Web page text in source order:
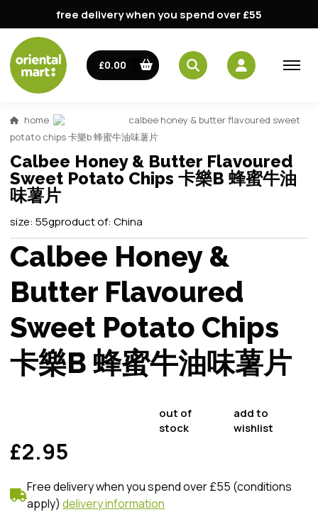
free delivery when you spend over £55
£0.00
home
calbee honey & butter flavoured sweet
potato chips 卡樂b 蜂蜜牛油味薯片
Calbee Honey & Butter Flavoured
Sweet Potato Chips 卡樂B 蜂蜜牛油
味薯片
size: 55gproduct of: China
Calbee Honey &
Butter Flavoured
Sweet Potato Chips
卡樂B 蜂蜜牛油味薯片
£2.95
out of
stock
add to
wishlist
Free delivery when you spend over £55 (conditions
apply) delivery information